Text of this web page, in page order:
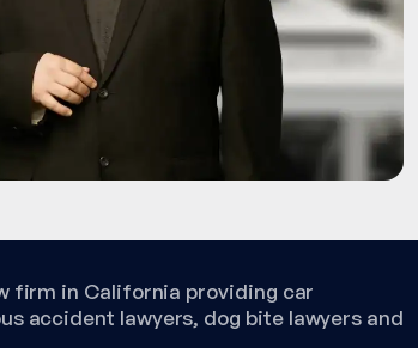
firm in California providing car
accident lawyers, dog bite lawyers and